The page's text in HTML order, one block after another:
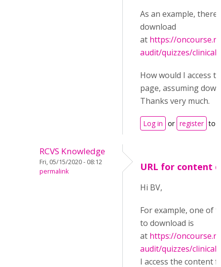
As an example,
download
at https://
audit/quizzes/
How would I access
page, assuming
Thanks very much.
Log in or register to
RCVS Knowledge
Fri, 05/15/2020 - 08:12
permalink
URL for content
Hi BV,
For example, one of
to download is
at https://
audit/quizzes/
I access the content